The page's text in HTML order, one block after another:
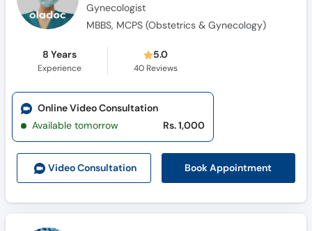
Gynecologist
MBBS, MCPS (Obstetrics & Gynecology)
8 Years
Experience
5.0
40 Reviews
Video Consultation Book Appointment
Online Video Consultation
Available tomorrow
Rs. 1,000